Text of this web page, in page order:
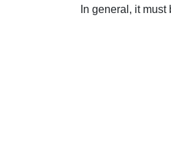
In general, it